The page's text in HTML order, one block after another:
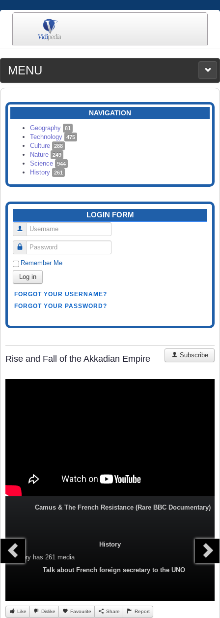
MENU
MEDIA
CATEGORIES
SEARCH
NAVIGATION
Geography 81
Technology 475
Culture 288
Nature 249
Science 944
History 261
LOGIN FORM
Username
Password
Remember Me
Log in
FORGOT YOUR USERNAME?
FORGOT YOUR PASSWORD?
Rise and Fall of the Akkadian Empire Subscribe
Camus & The French Resistance (Rare BBC Documentary)
History
Category has 261 media
Talk about French foreign secretary to the UNO
Like Dislike Favourite Share Report